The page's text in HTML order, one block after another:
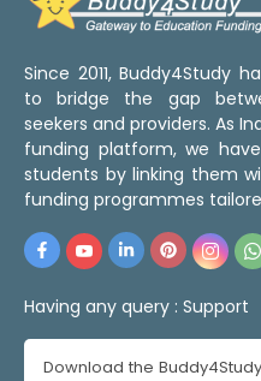
Since 2011, Buddy4Study
to bridge the gap
seekers and providers. As
funding platform, we
students by linking them
funding programmes
Having any query : Support
Download the